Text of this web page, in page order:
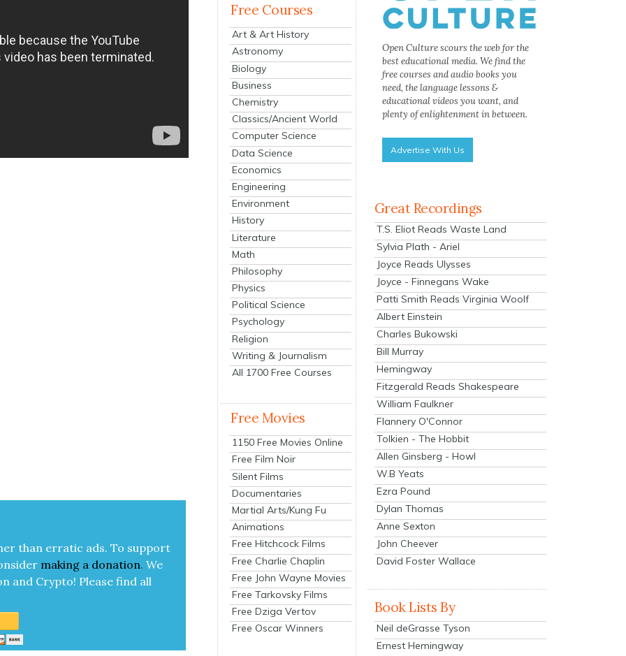
than errat­ic ads. To sup­port
mak­ing a dona­tion. We
and Cryp­to! Please find all
Free Courses
Art & Art History
Astronomy
Biology
Business
Chemistry
Classics/Ancient World
Computer Science
Data Science
Economics
Engineering
Environment
History
Literature
Math
Philosophy
Physics
Political Science
Psychology
Religion
Writing & Journalism
All 1700 Free Courses
Free Movies
1150 Free Movies Online
Free Film Noir
Silent Films
Documentaries
Martial Arts/Kung Fu
Animations
Free Hitchcock Films
Free Charlie Chaplin
Free John Wayne Movies
Free Tarkovsky Films
Free Dziga Vertov
Free Oscar Winners
Open Culture scours the web for the
best educational media. We find the
free courses and audio books you
need, the language lessons &
educational videos you want, and
plenty of enlightenment in between.
Advertise With Us
Great Recordings
T.S. Eliot Reads Waste Land
Sylvia Plath - Ariel
Joyce Reads Ulysses
Joyce - Finnegans Wake
Patti Smith Reads Virginia Woolf
Albert Einstein
Charles Bukowski
Bill Murray
Hemingway
Fitzgerald Reads Shakespeare
William Faulkner
Flannery O'Connor
Tolkien - The Hobbit
Allen Ginsberg - Howl
W.B Yeats
Ezra Pound
Dylan Thomas
Anne Sexton
John Cheever
David Foster Wallace
Book Lists By
Neil deGrasse Tyson
Ernest Hemingway